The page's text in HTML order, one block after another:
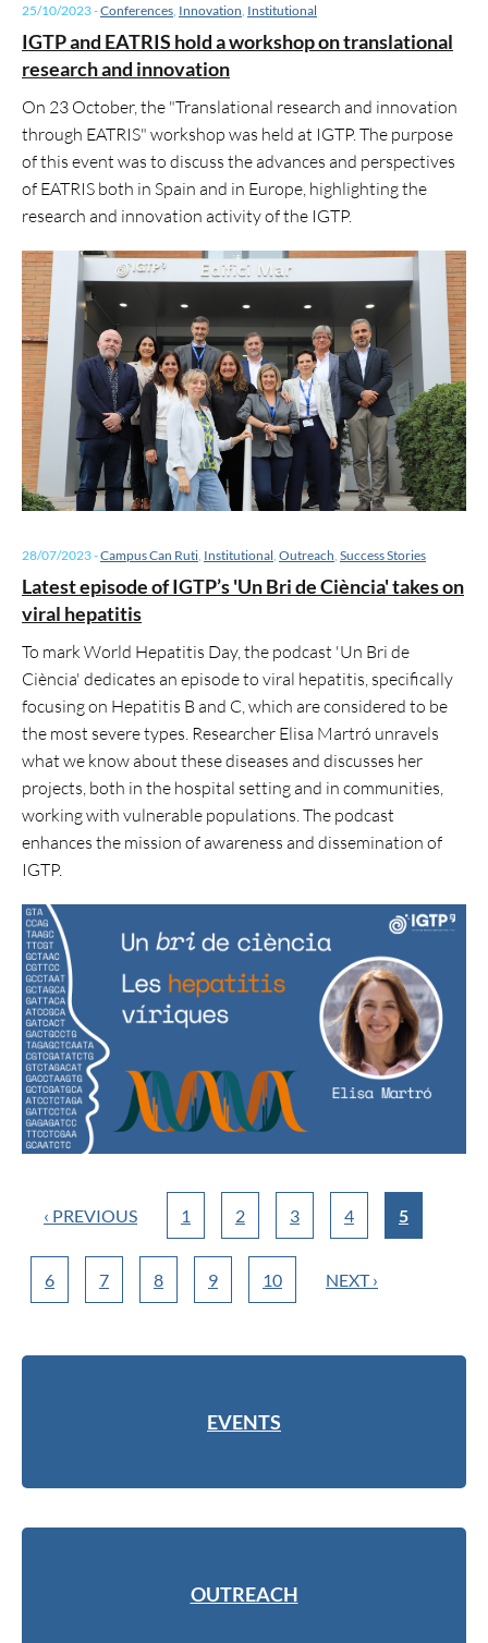
25/10/2023-Conferences, Innovation, Institutional
IGTP and EATRIS hold a workshop on translational
research and innovation
On 23 October, the "Translational research and innovation
through EATRIS" workshop was held at IGTP. The purpose
of this event was to discuss the advances and perspectives
of EATRIS both in Spain and in Europe, highlighting the
research and innovation activity of the IGTP.
28/07/2023-Campus Can Ruti Institutional Outreach Success Stories
Latest episode of IGTP’s 'Un Bri de Ciència' takes on
viral hepatitis
To mark World Hepatitis Day, the podcast 'Un Bri de
Ciència' dedicates an episode to viral hepatitis, specifically
focusing on Hepatitis B and C, which are considered to be
the most severe types. Researcher Elisa Martró unravels
what we know about these diseases and discusses her
projects, both in the hospital setting and in communities,
working with vulnerable populations. The podcast
enhances the mission of awareness and dissemination of
IGTP.
‹ PREVIOUS 1 2 3 4 5
6 7 8 9 10 NEXT ›
EVENTS
OUTREACH